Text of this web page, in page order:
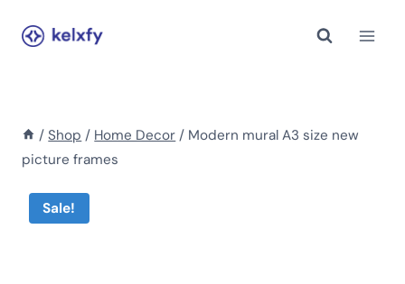
/ Shop / Home Decor / Modern mural A3 size new
picture frames
Sale!